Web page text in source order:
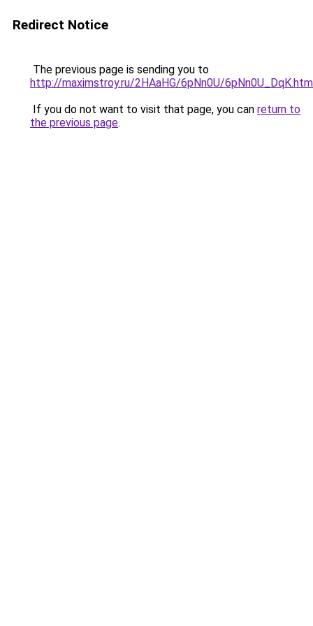
Redirect Notice
The previous page is sending you to
http://maximstroy.ru/2HAaHG/6pNn0U/
If you do not want to visit that page, you can return to
the previous page.